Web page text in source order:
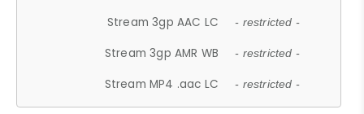
Stream 3gp AAC LC - restricted -
Stream 3gp AMR WB - restricted -
Stream MP4 .aac LC - restricted -